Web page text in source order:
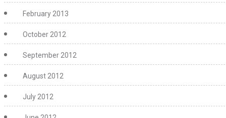
February 2013
October 2012
September 2012
August 2012
July 2012